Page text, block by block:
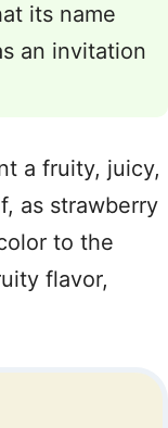
its name
an invitation
a fruity, juicy,
as strawberry
to the
flavor,